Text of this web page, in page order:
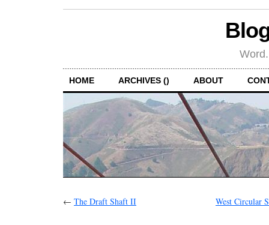
HOME ARCHIVES () ABOUT
← The Draft Shaft II West Circular